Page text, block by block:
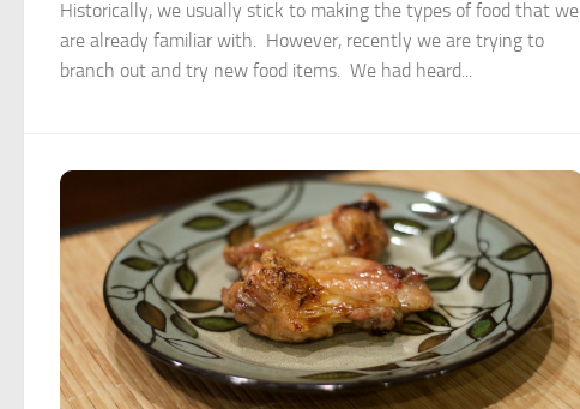
Historically, we usually stick to making the types of food that we
are already familiar with. However, recently we are trying to
branch out and try new food items. We had heard...